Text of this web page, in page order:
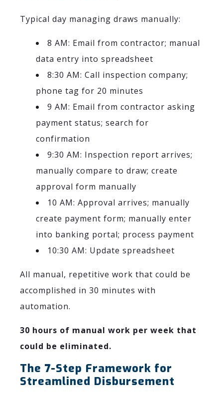
Typical day managing draws manually:
8 AM: Email from contractor; manual
data entry into spreadsheet
8:30 AM: Call inspection company;
phone tag for 20 minutes
9 AM: Email from contractor asking
payment status; search for
confirmation
9:30 AM: Inspection report arrives;
manually compare to draw; create
approval form manually
10 AM: Approval arrives; manually
create payment form; manually enter
into banking portal; process payment
10:30 AM: Update spreadsheet
All manual, repetitive work that could be
accomplished in 30 minutes with
automation.
30 hours of manual work per week that
could be eliminated.
The 7-Step Framework for
Streamlined Disbursement